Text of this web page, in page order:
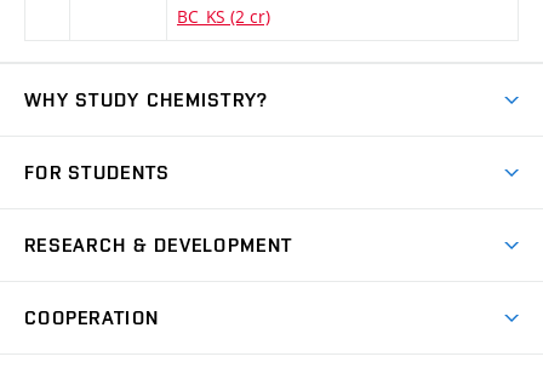
BC_KS (2 cr)
WHY STUDY CHEMISTRY?
Degree studies in Czech
Summer school
FOR STUDENTS
IT services
RESEARCH & DEVELOPMENT
COOPERATION